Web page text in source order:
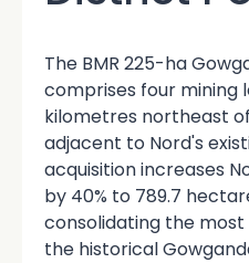
The BMR 225-ha
comprises four mining
kilometres northeast
adjacent to Nord's
acquisition increases
by 40% to 789.7
consolidating the
the historical